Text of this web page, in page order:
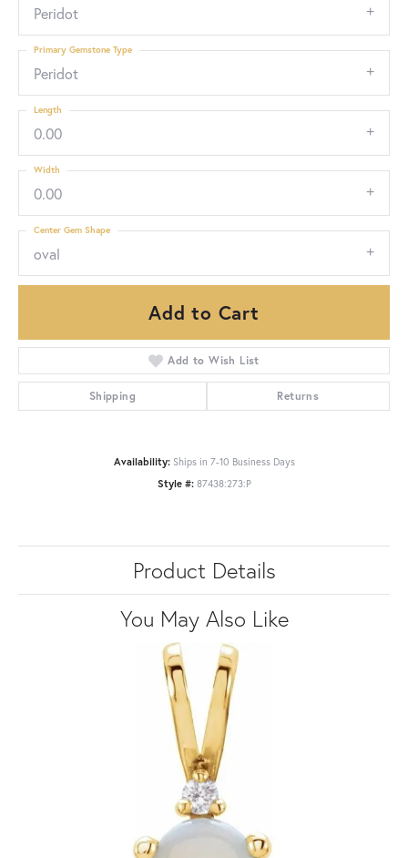
Peridot
Peridot
Primary Gemstone Type
0.00
Length
0.00
Width
oval
Center Gem Shape
Add to Cart
Add to Wish List
Shipping Returns
Availability: Ships in 7-10 Business Days
Style #: 87438:273:P
Product Details
You May Also Like